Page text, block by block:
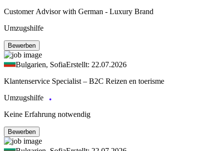
Customer Advisor with German - Luxury Brand
Umzugshilfe
Bewerben
Bulgarien, SofiaErstellt: 22.07.2026
Klantenservice Specialist – B2C Reizen en toerisme
Umzugshilfe
Keine Erfahrung notwendig
Bewerben